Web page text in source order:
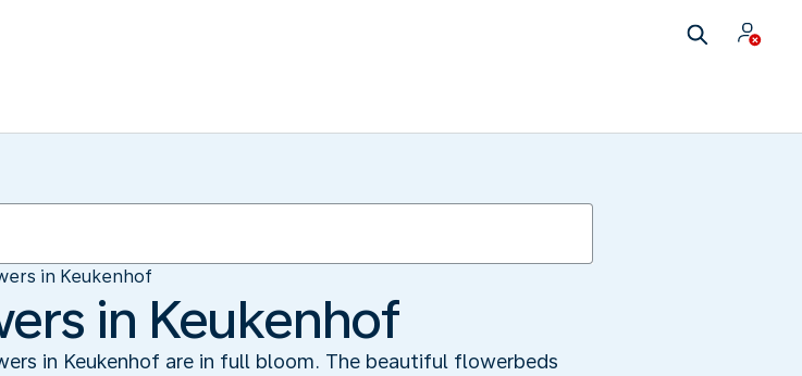
in Keukenhof
in Keukenhof
in Keukenhof are in full bloom. The beautiful flowerbeds